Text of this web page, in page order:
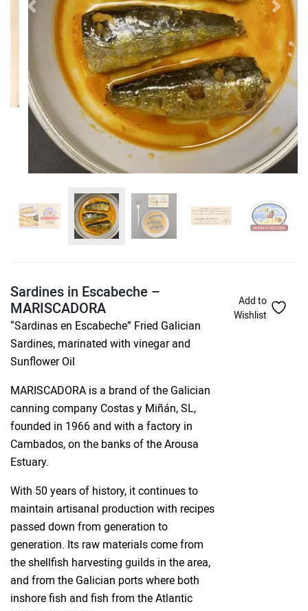
Sardines in Escabeche –
MARISCADORA
“Sardinas en Escabeche” Fried Galician
Sardines, marinated with vinegar and
Sunflower Oil
MARISCADORA is a brand of the Galician
canning company Costas y Miñán, SL,
founded in 1966 and with a factory in
Cambados, on the banks of the Arousa
Estuary.
With 50 years of history, it continues to
maintain artisanal production with recipes
passed down from generation to
generation. Its raw materials come from
the shellfish harvesting guilds in the area,
and from the Galician ports where both
inshore fish and fish from the Atlantic
Add to
Wishlist